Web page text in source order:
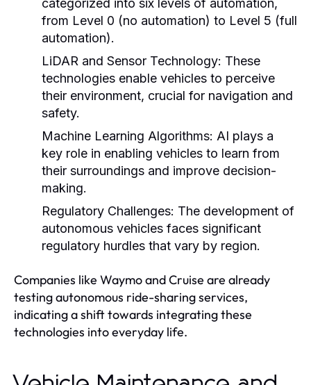
categorized into six levels of automation,
from Level 0 (no automation) to Level 5 (full
automation).
LiDAR and Sensor Technology: These
technologies enable vehicles to perceive
their environment, crucial for navigation and
safety.
Machine Learning Algorithms: AI plays a
key role in enabling vehicles to learn from
their surroundings and improve decision-
making.
Regulatory Challenges: The development of
autonomous vehicles faces significant
regulatory hurdles that vary by region.
Companies like Waymo and Cruise are already
testing autonomous ride-sharing services,
indicating a shift towards integrating these
technologies into everyday life.